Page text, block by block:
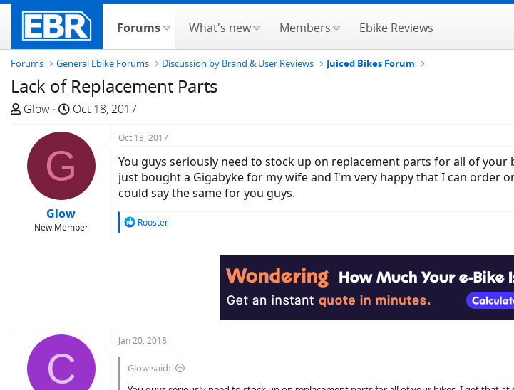
Forums What's new Members Ebike Reviews
Forums General Ebike Forums Discussion by Brand & User Reviews Juiced Bikes Forum
Lack of Replacement Parts
T
e
a
Glow
S
a
r
t
a
t
e
Oct 18, 2017
G
Glow
New Member
Oct 18, 2017
You guys seriously need to stock up on replacement parts for all of
just bought a Gigabyke for my wife and I'm very happy that I can
could say the same for you guys.
R
Rooster
C
Jan 20, 2018
Glow said: